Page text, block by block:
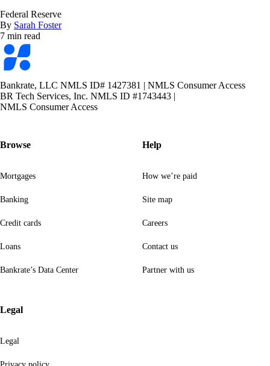
Federal Reserve
By Sarah Foster
7 min read
Bankrate
logo
Bankrate, LLC NMLS ID# 1427381
NMLS Consumer Access
BR Tech Services, Inc. NMLS ID #1743443
NMLS Consumer Access
Browse
Mortgages
Banking
Credit cards
Loans
Bankrate’s Data Center
Help
How we’re paid
Site map
Careers
Contact us
Partner with us
Legal
Legal